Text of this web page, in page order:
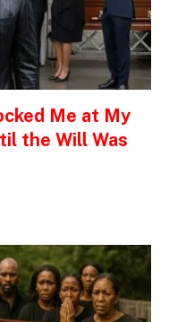
Me at My
the Will Was